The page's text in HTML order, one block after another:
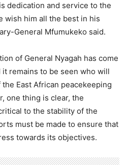
dedication and service to the
wish him all the best in his
General Mfumukeko said.
of General Nyagah has come
it remains to be seen who will
East African peacekeeping
one thing is clear, the
to the stability of the
must be made to ensure that
towards its objectives.